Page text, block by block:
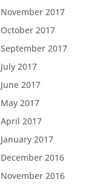
November 2017
October 2017
September 2017
July 2017
June 2017
May 2017
April 2017
January 2017
December 2016
November 2016